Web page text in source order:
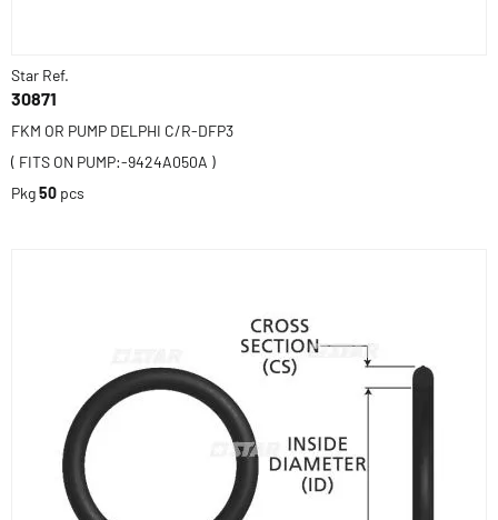
Star Ref.
30871
FKM OR PUMP DELPHI C/R-DFP3
( FITS ON PUMP:-9424A050A )
Pkg50 pcs